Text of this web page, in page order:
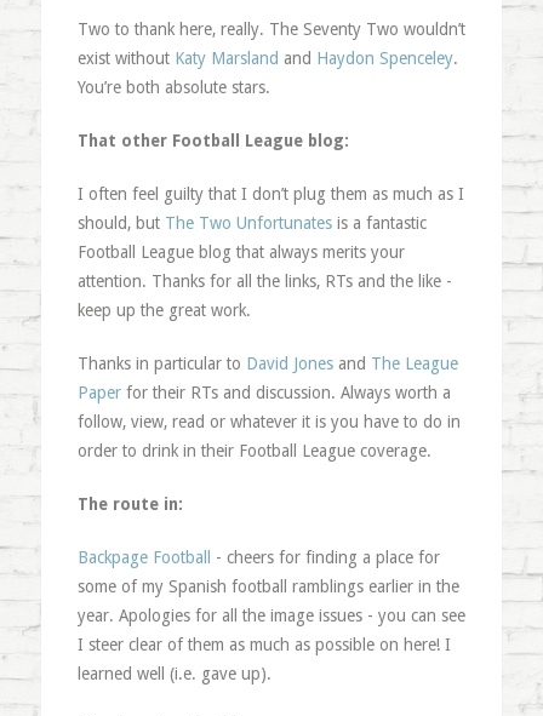
Two to thank here, really. The Seventy Two wouldn’t
exist without Katy Marsland and Haydon Spenceley.
You’re both absolute stars.
That other Football League blog:
I often feel guilty that I don’t plug them as much as I
should, but The Two Unfortunatesis a fantastic
Football League blog that always merits your
attention. Thanks for all the links, RTs and the like -
keep up the great work.
Thanks in particular to David Jonesand The League
Paperfor their RTs and discussion. Always worth a
follow, view, read or whatever it is you have to do in
order to drink in their Football League coverage.
The route in:
Backpage Football
- cheers for finding a place for
some of my Spanish football ramblings earlier in the
year. Apologies for all the image issues - you can see
I steer clear of them as much as possible on here! I
learned well (i.e. gave up).